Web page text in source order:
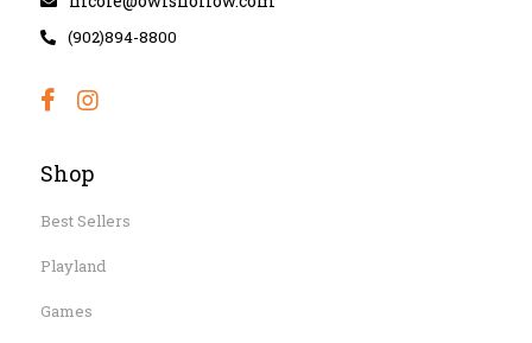
(902)894-8800
Shop
Best Sellers
Playland
Games